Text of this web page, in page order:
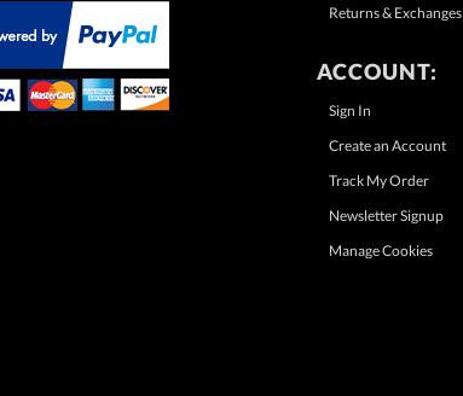
Returns & Exchanges
ACCOUNT:
Sign In
Create an Account
Track My Order
Newsletter Signup
Manage Cookies